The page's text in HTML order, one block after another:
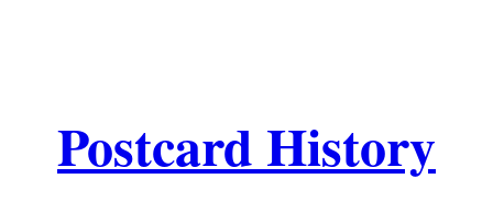
Postcard History